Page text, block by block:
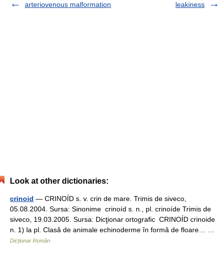
arteriovenous malformation
leakiness
Look at other dictionaries:
crinoid — CRINOÍD s. v. crin de mare. Trimis de siveco,
05.08.2004. Sursa: Sinonime crinoíd s. n., pl. crinoíde Trimis de
siveco, 19.03.2005. Sursa: Dicţionar ortografic CRINOÍD crinoide
n. 1) la pl. Clasă de animale echinoderme în formă de floare… …
Dicționar Român